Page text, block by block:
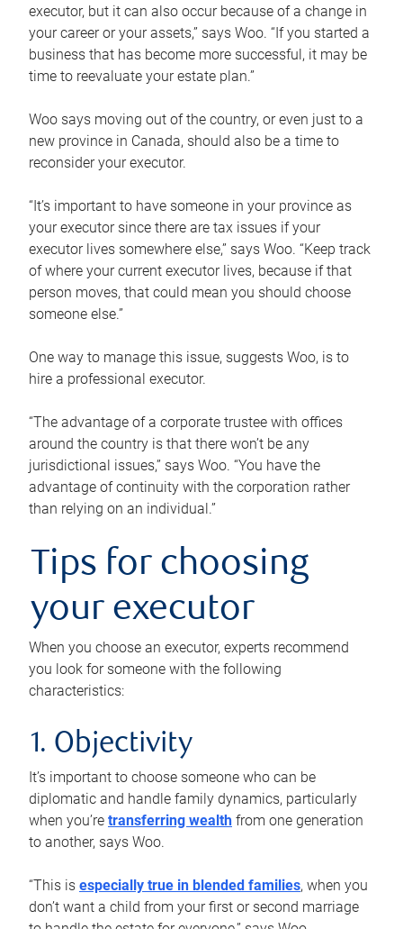
executor, but it can also occur because of a change in
your career or your assets,” says Woo. “If you started a
business that has become more successful, it may be
time to reevaluate your estate plan.”
Woo says moving out of the country, or even just to a
new province in Canada, should also be a time to
reconsider your executor.
“It’s important to have someone in your province as
your executor since there are tax issues if your
executor lives somewhere else,” says Woo. “Keep track
of where your current executor lives, because if that
person moves, that could mean you should choose
someone else.”
One way to manage this issue, suggests Woo, is to
hire a professional executor.
“The advantage of a corporate trustee with offices
around the country is that there won’t be any
jurisdictional issues,” says Woo. “You have the
advantage of continuity with the corporation rather
than relying on an individual.”
Tips for choosing
your executor
When you choose an executor, experts recommend
you look for someone with the following
characteristics:
1. Objectivity
It’s important to choose someone who can be
diplomatic and handle family dynamics, particularly
when you’re transferring wealth from one generation
to another, says Woo.
“This is especially true in blended families, when you
don’t want a child from your first or second marriage